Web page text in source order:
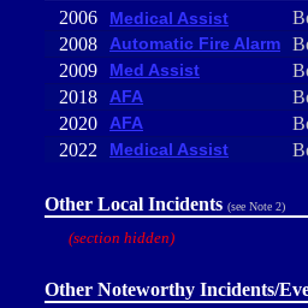
2006 Medical Assist
2008
Automatic Fire Alarm
2009
Med Assist
2018
AFA
2020
AFA
2022
Medical Assist
Other Local Incidents (see Note 2)
(section hidden)
Other Noteworthy Incidents/